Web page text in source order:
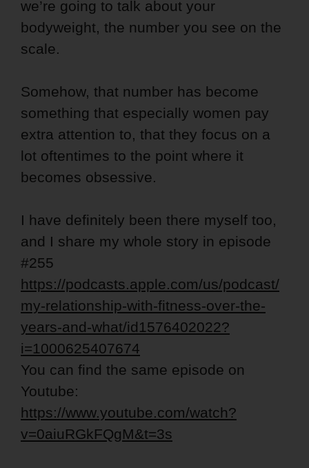
we’re going to talk about your
bodyweight, the number you see on the
scale.
Somehow, that number has become
something that especially women pay
extra attention to, that they focus on a
lot oftentimes to the point where it
becomes obsessive.
I have definitely been there myself too,
and I share my whole story in episode
#255
https://podcasts.apple.com/us/podcast/
my-relationship-with-fitness-over-the-
years-and-what/id1576402022?
i=1000625407674
You can find the same episode on
Youtube:
https://www.youtube.com/watch?
v=0aiuRGkFQgM&t=3s